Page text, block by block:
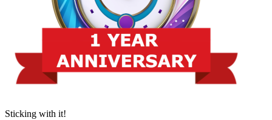
Sticking with it!